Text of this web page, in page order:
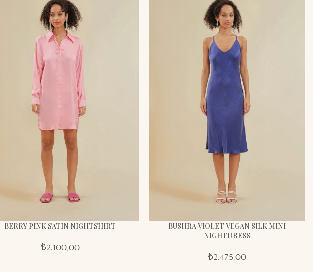
BERRY PINK SATIN NIGHTSHIRT
₺2.100,00
BUSHRA VIOLET VEGAN SILK MINI
NIGHTDRESS
₺2.475,00